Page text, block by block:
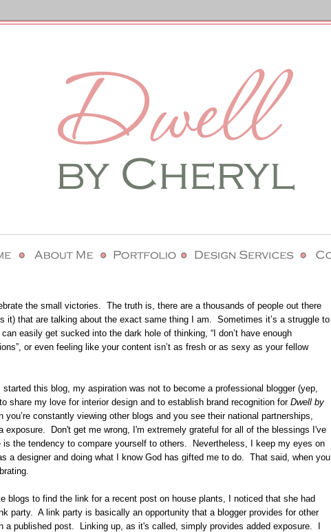
the small victories. The truth is, there are a thousands of people out there
it) that are talking about the exact same thing I am. Sometimes it’s a struggle to
can easily get sucked into the dark hole of thinking, “I don’t have enough
or even feeling like your content isn’t as fresh or as sexy as your fellow
this blog, my aspiration was not to become a professional blogger (yep,
share my love for interior design and to establish brand recognition for Dwell by
you’re constantly viewing other blogs and you see their national partnerships,
exposure. Don't get me wrong, I'm extremely grateful for all of the blessings I've
the tendency to compare yourself to others.
Nevertheless, I keep my eyes on
a designer and doing what I know God has gifted me to do. That said, when you
blogs to find the link for a recent post on house plants, I noticed that she had
party. A link party is basically an opportunity that a blogger provides for other
a published post.
Linking up, as it's called, simply provides added exposure.